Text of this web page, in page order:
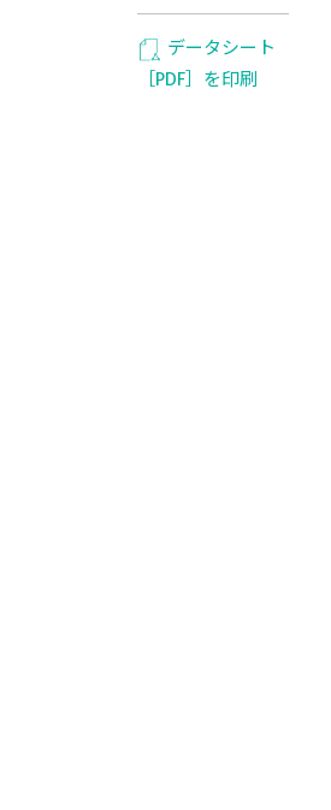
データシート
［PDF］を印刷